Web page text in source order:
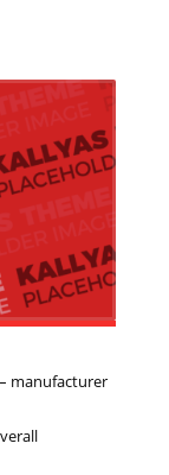
manufacturer